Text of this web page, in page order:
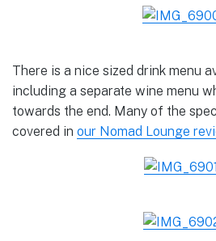
There is a nice sized drink menu
including a separate wine menu
towards the end. Many of the
covered in our Nomad Lounge